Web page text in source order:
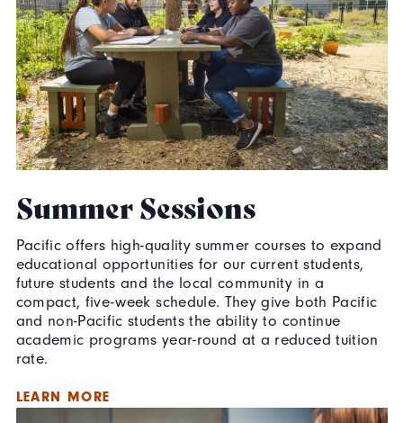
Summer Sessions
Pacific offers high-quality summer courses to expand
educational opportunities for our current students,
future students and the local community in a
compact, five-week schedule. They give both Pacific
and non-Pacific students the ability to continue
academic programs year-round at a reduced tuition
rate.
LEARN MORE